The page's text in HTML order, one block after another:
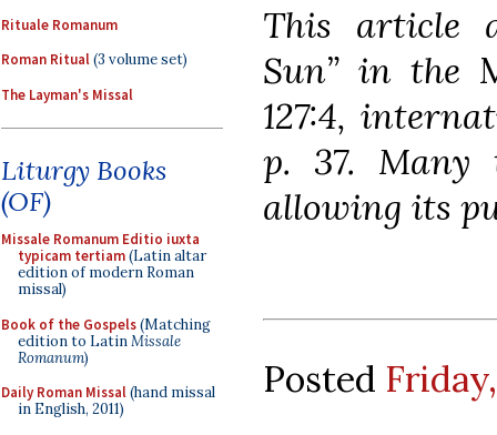
Rituale Romanum
Roman Ritual(3 volume set)
The Layman's Missal
Liturgy Books
(OF)
Missale Romanum Editio iuxta
typicam tertiam(Latin altar
edition of modern Roman
missal)
Book of the Gospels(Matching
edition to LatinMissale
Romanum)
Daily Roman Missal(hand missal
in English, 2011)
This article
Sun” in the
127:4,
p. 37.
allowing its
Posted